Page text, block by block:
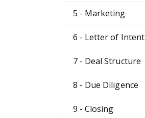
5 - Marketing
6 - Letter of Intent
7 - Deal Structure
8 - Due Diligence
9 - Closing